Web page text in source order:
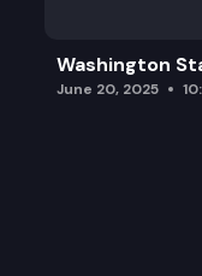
Washington
June 20, 2025